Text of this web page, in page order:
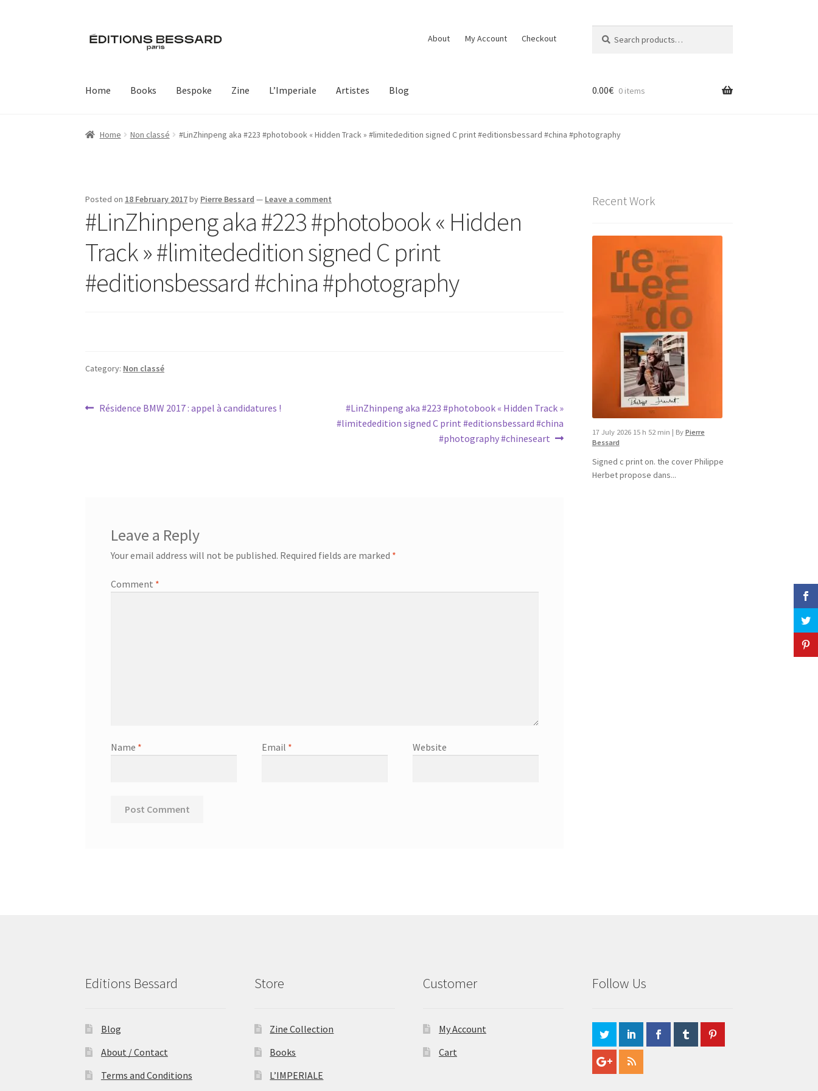
Skip
to
Skip
to
About My Account Checkout
for:
Home Books Bespoke Zine L’Imperiale Artistes Blog 0.00€ 0 items
Home Non classé #LinZhinpeng aka #223 #photobook « Hidden Track » #limitededition signed C print #editionsbessard #china #photography
Posted on 18 February 2017by Pierre Bessard — Leave a comment
#LinZhinpeng aka #223 #photobook « Hidden
Track » #limitededition signed C print
#editionsbessard #china #photography
Category: Non classé
Post
Previous
Résidence BMW 2017 : appel à candidatures !
Next
post:
#LinZhinpeng aka #223 #photobook « Hidden Track »
#limitededition signed C print #editionsbessard #china
#photography #chineseart
Leave a Reply
Your email address will not be published. Required fields are marked *
Comment *
Name * Email * Website
Recent Work
17 July 2026 15 h 52 min | By Pierre
Bessard
Signed c print on. the cover ​Philippe
Herbet propose dans...
Editions Bessard
Blog
About / Contact
Terms and Conditions
Store
Zine Collection
Books
L’IMPERIALE
Customer
My Account
Cart
Follow Us